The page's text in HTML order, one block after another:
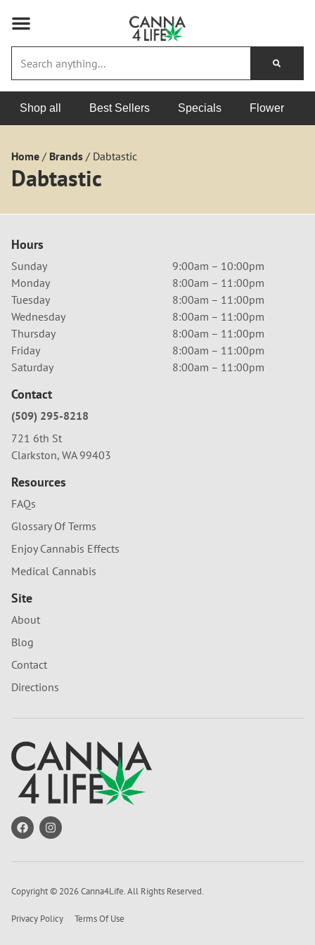
Shop all Best Sellers Specials Flower
Home / Brands / Dabtastic
Dabtastic
Hours
Sunday
9:00am – 10:00pm
Monday
8:00am – 11:00pm
Tuesday
8:00am – 11:00pm
Wednesday
8:00am – 11:00pm
Thursday
8:00am – 11:00pm
Friday
8:00am – 11:00pm
Saturday
8:00am – 11:00pm
Contact
(509) 295-8218
721 6th St
Clarkston, WA 99403
Resources
FAQs
Glossary Of Terms
Enjoy Cannabis Effects
Medical Cannabis
Site
About
Blog
Contact
Directions
Copyright © 2026 Canna4Life. All Rights Reserved.
Privacy Policy Terms Of Use